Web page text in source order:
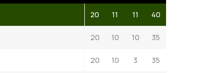
20 11 11 40
20 10 10 35
20 10 3 35